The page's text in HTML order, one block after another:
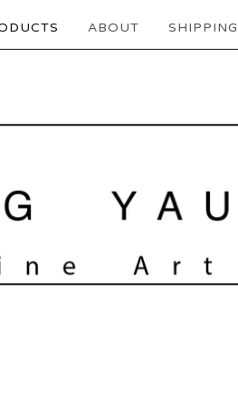
ABOUT SHIPPING